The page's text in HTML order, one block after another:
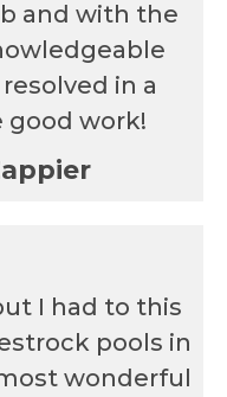
and with the
in a
good work!
I had to this
pools in
wonderful